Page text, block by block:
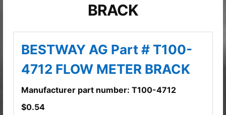
BRACK
BESTWAY AG Part # T100-
4712 FLOW METER BRACK
Manufacturer part number: T100-4712
$0.54